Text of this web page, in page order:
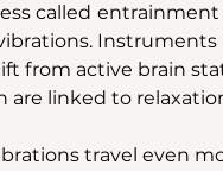
called entrainment
from active brain
are linked to
travel even